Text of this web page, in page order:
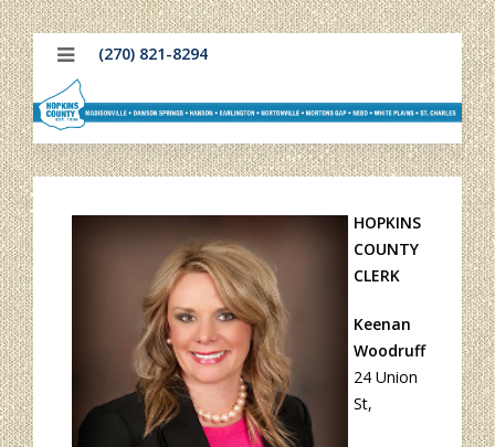
(270) 821-8294
HOPKINS
COUNTY
CLERK
Keenan
Woodruff
24 Union
St,